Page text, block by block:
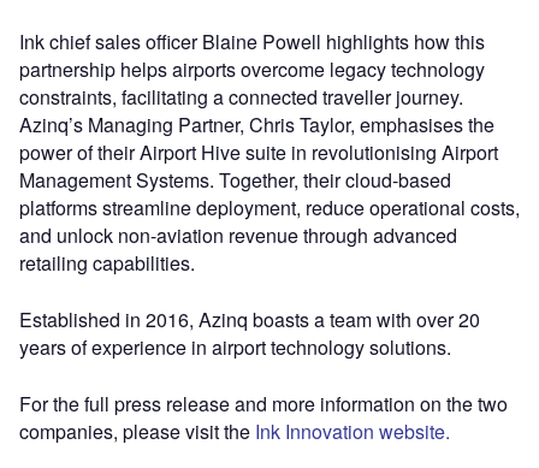
Ink chief sales officer Blaine Powell highlights how this
partnership helps airports overcome legacy technology
constraints, facilitating a connected traveller journey.
Azinq’s Managing Partner, Chris Taylor, emphasises the
power of their Airport Hive suite in revolutionising Airport
Management Systems. Together, their cloud-based
platforms streamline deployment, reduce operational costs,
and unlock non-aviation revenue through advanced
retailing capabilities.
Established in 2016, Azinq boasts a team with over 20
years of experience in airport technology solutions.
For the full press release and more information on the two
companies, please visit the Ink Innovation website.